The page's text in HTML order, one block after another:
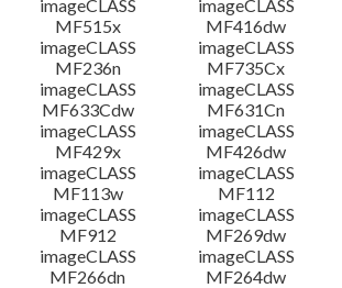
imageCLASS
MF515x
imageCLASS
MF416dw
imageCLASS
MF236n
imageCLASS
MF735Cx
imageCLASS
MF633Cdw
imageCLASS
MF631Cn
imageCLASS
MF429x
imageCLASS
MF426dw
imageCLASS
MF113w
imageCLASS
MF112
imageCLASS
MF912
imageCLASS
MF269dw
imageCLASS
MF266dn
imageCLASS
MF264dw